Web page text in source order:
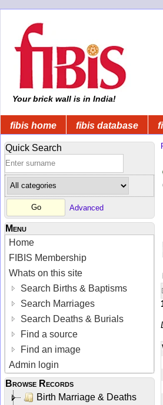
Your brick wall is in India!
fibis home fibis database
Quick Search
Advanced
Menu
Home
FIBIS Membership
Whats on this site
Search Births & Baptisms
Search Marriages
Search Deaths & Burials
Find a source
Find an image
Admin login
Browse Records
Birth Marriage & Deaths